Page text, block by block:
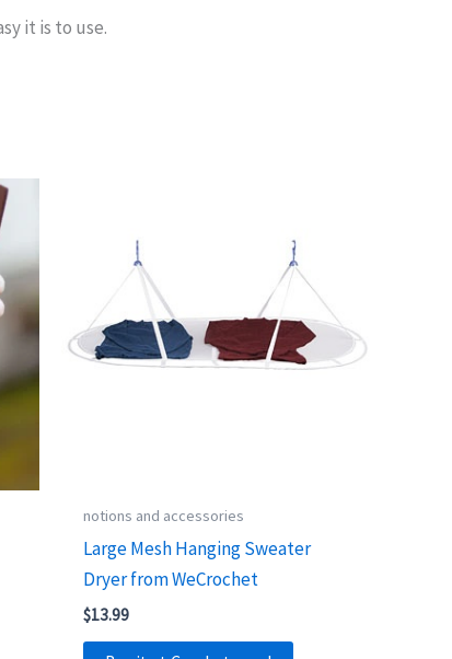
it is to use.
notions and accessories
Large Mesh Hanging Sweater
Dryer from WeCrochet
$13.99